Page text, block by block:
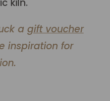
kiln.
a gift voucher
inspiration for